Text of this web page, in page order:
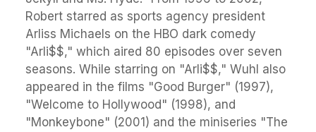
Robert starred as sports agency president
Arliss Michaels on the HBO dark comedy
"Arli$$," which aired 80 episodes over seven
seasons. While starring on "Arli$$," Wuhl also
appeared in the films "Good Burger" (1997),
"Welcome to Hollywood" (1998), and
"Monkeybone" (2001) and the miniseries "The